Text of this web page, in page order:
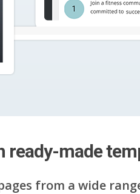
ready-made
from a wide